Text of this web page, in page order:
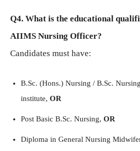
Q4. What is the educational
AIIMS Nursing Officer?
Candidates must have:
B.Sc. (Hons.) Nursing / B.Sc.
institute, OR
Post Basic B.Sc. Nursing, OR
Diploma in General Nursing